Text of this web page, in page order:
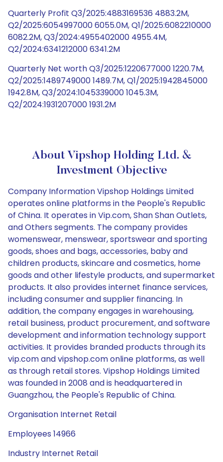
Quarterly Profit Q3/2025:4883169536 4883.2M,
Q2/2025:6054997000 6055.0M, Q1/2025:6082210000
6082.2M, Q3/2024:4955402000 4955.4M,
Q2/2024:6341212000 6341.2M
Quarterly Net worth Q3/2025:1220677000 1220.7M,
Q2/2025:1489749000 1489.7M, Q1/2025:1942845000
1942.8M, Q3/2024:1045339000 1045.3M,
Q2/2024:1931207000 1931.2M
About Vipshop Holding Ltd. &
Investment Objective
Company Information Vipshop Holdings Limited
operates online platforms in the People's Republic
of China. It operates in Vip.com, Shan Shan Outlets,
and Others segments. The company provides
womenswear, menswear, sportswear and sporting
goods, shoes and bags, accessories, baby and
children products, skincare and cosmetics, home
goods and other lifestyle products, and supermarket
products. It also provides internet finance services,
including consumer and supplier financing. In
addition, the company engages in warehousing,
retail business, product procurement, and software
development and information technology support
activities. It provides branded products through its
vip.com and vipshop.com online platforms, as well
as through retail stores. Vipshop Holdings Limited
was founded in 2008 and is headquartered in
Guangzhou, the People's Republic of China.
Organisation Internet Retail
Employees 14966
Industry Internet Retail